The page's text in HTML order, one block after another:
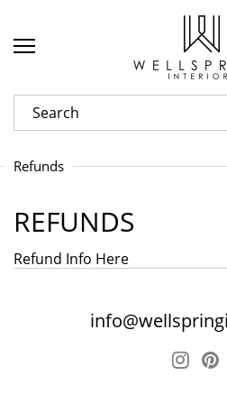
Refunds
REFUNDS
Refund Info Here